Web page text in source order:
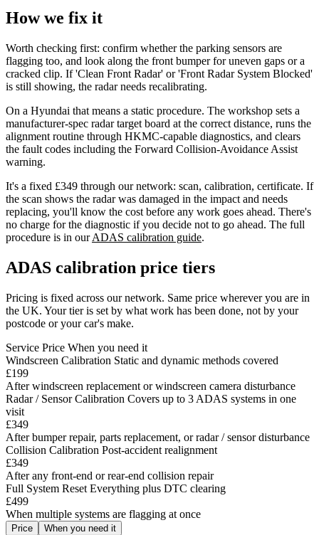
How we fix it
Worth checking first: confirm whether the parking sensors are
flagging too, and look along the front bumper for uneven gaps or a
cracked clip. If 'Clean Front Radar' or 'Front Radar System Blocked'
is still showing, the radar needs recalibrating.
On a Hyundai that means a static procedure. The workshop sets a
manufacturer-spec radar target board at the correct distance, runs the
alignment routine through HKMC-capable diagnostics, and clears
the fault codes including the Forward Collision-Avoidance Assist
warning.
It's a fixed £349 through our network: scan, calibration, certificate. If
the scan shows the radar was damaged in the impact and needs
replacing, you'll know the cost before any work goes ahead. There's
no charge for the diagnostic if you decide not to go ahead. The full
procedure is in ourADAS calibration guide.
ADAS calibration price tiers
Pricing is fixed across our network. Same price wherever you are in
the UK. Your tier is set by what work has been done, not by your
postcode or your car's make.
Service Price When you need it
Windscreen Calibration Static and dynamic methods covered
£199
After windscreen replacement or windscreen camera disturbance
Radar / Sensor Calibration Covers up to 3 ADAS systems in one
visit
£349
After bumper repair, parts replacement, or radar / sensor disturbance
Collision Calibration Post-accident realignment
£349
After any front-end or rear-end collision repair
Full System Reset Everything plus DTC clearing
£499
When multiple systems are flagging at once
Price When you need it